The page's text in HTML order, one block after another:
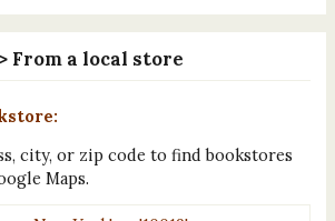
> From a local store
city, or zip code to find bookstores
Maps.